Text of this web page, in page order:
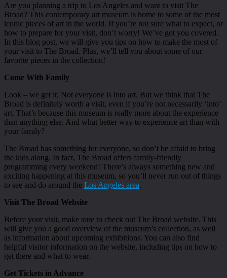
Are you planning a trip to Los Angeles and want to visit The
Broad? This contemporary art museum is home to some of the most
iconic pieces of art in the world. If you’re not sure what to expect, or
how to prepare for your visit, don’t worry! We’ve got you covered.
In this blog post, we will give you tips on how to make the most of
your visit to The Broad. Plus, we’ll tell you about some of our
favorite pieces in the collection!
Come With Family
Look – we get it. Not everyone is into art. But we think that The
Broad is definitely worth a visit, even if you’re not necessarily ‘into’
art. That’s because this museum is really more about the experience
than anything else. And what better way to experience art than with
your family?
The Broad has something for everyone, so don’t be afraid to bring
the kids along. In fact, The Broad offers family-friendly
programming every weekend! There’s always something new and
exciting happening at this museum, so you’ll never run out of things
to see and do around the Los Angeles area.
Visit The Broad Website
Before your visit, make sure to check out The Broad website. This
will give you a good overview of the museum’s collection, as well
as information about upcoming exhibitions. You can also find
helpful visitor information on the website, including tips on how to
get there and what to wear.
Get Tickets in Advance